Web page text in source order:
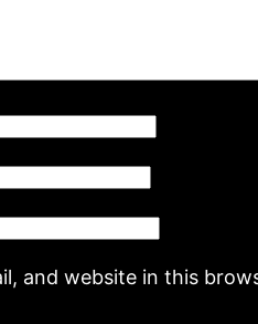
and website in this